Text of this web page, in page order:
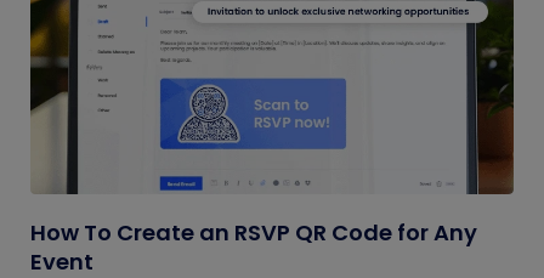
How To Create an RSVP QR Code for Any
Event